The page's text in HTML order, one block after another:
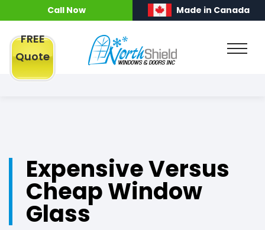
Call Now Made in Canada
FREE
Quote
Expensive Versus
Cheap Window
Glass